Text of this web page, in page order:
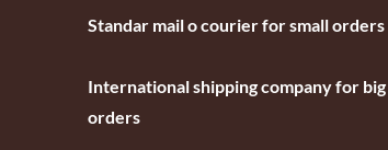
Standar mail o courier for small orders
International shipping company for big
orders